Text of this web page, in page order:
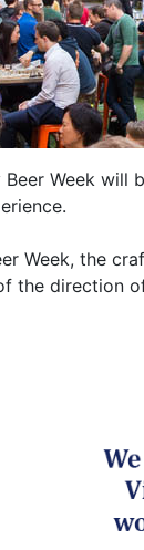
Week
Week, the
the direction